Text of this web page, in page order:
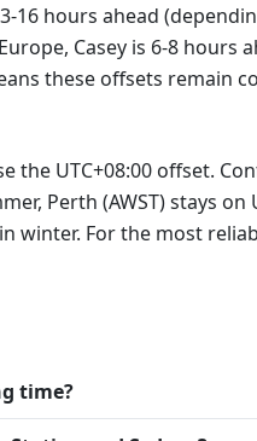
16 hours ahead
Casey is 6-8
these offsets
the UTC+08:00 offset.
Perth (AWST) stays on
For the most
time?